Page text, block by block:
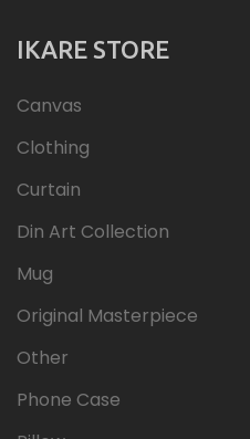
IKARE STORE
Canvas
Clothing
Curtain
Din Art Collection
Mug
Original Masterpiece
Other
Phone Case